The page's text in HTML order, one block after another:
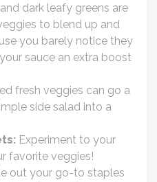
dark leafy greens are
to blend up and
you barely notice they
sauce an extra boost
fresh veggies can go a
side salad into a
Experiment to your
favorite veggies!
out your go-to staples